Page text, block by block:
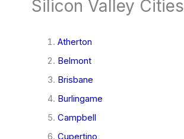
Silicon Valley Cities
Atherton
Belmont
Brisbane
Burlingame
Campbell
Cupertino